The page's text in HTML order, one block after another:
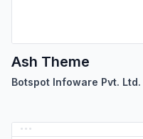
Ash Theme
Botspot Infoware Pvt. Ltd.